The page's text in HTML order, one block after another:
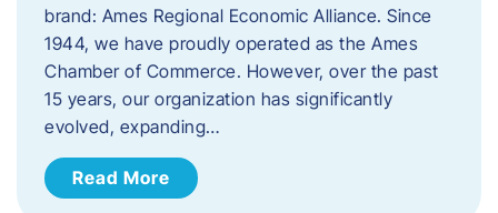
brand: Ames Regional Economic Alliance. Since
1944, we have proudly operated as the Ames
Chamber of Commerce. However, over the past
15 years, our organization has significantly
evolved, expanding…
Read More